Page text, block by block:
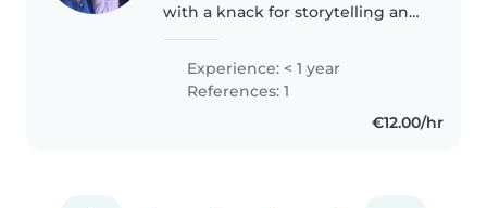
with a knack for storytelling and
Punjabi and Urdu, I effortlessly
connect with preschoolers. With
a Bachelor of..
Experience: < 1 year
References: 1
€12.00/hr